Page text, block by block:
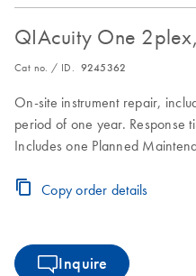
QIAcuity One
Cat no. / ID. 9245362
On-site instrument repair,
period of one year. Response
Includes one Planned
Copy order details
Inquire